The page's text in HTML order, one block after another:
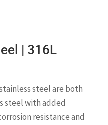
| 316L
steel are both
steel with added
resistance and